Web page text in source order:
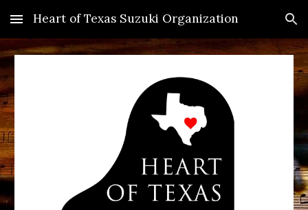
Skip to main content Skip to navigation
Heart of Texas Suzuki Organization